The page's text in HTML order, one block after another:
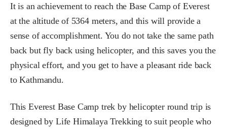
It is an achievement to reach the Base Camp of Everest
at the altitude of 5364 meters, and this will provide a
sense of accomplishment. You do not take the same path
back but fly back using helicopter, and this saves you the
physical effort, and you get to have a pleasant ride back
to Kathmandu.
This Everest Base Camp trek by helicopter round trip is
designed by Life Himalaya Trekking to suit people who